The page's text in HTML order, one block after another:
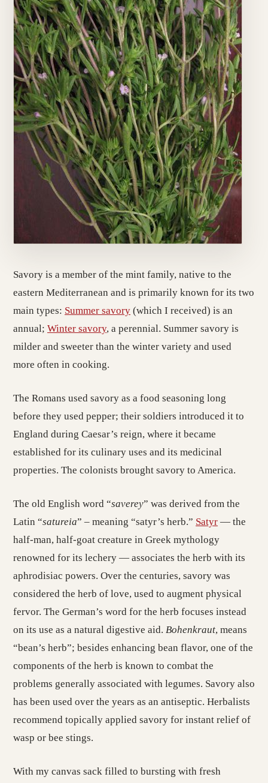
Savory is a member of the mint family, native to the
eastern Mediterranean and is primarily known for its two
main types: Summer savory (which I received) is an
annual; Winter savory, a perennial. Summer savory is
milder and sweeter than the winter variety and used
more often in cooking.
The Romans used savory as a food seasoning long
before they used pepper; their soldiers introduced it to
England during Caesar’s reign, where it became
established for its culinary uses and its medicinal
properties. The colonists brought savory to America.
The old English word “saverey” was derived from the
Latin “satureia” – meaning “satyr’s herb.” Satyr — the
half-man, half-goat creature in Greek mythology
renowned for its lechery — associates the herb with its
aphrodisiac powers. Over the centuries, savory was
considered the herb of love, used to augment physical
fervor. The German’s word for the herb focuses instead
on its use as a natural digestive aid. Bohenkraut, means
“bean’s herb”; besides enhancing bean flavor, one of the
components of the herb is known to combat the
problems generally associated with legumes. Savory also
has been used over the years as an antiseptic. Herbalists
recommend topically applied savory for instant relief of
wasp or bee stings.
With my canvas sack filled to bursting with fresh